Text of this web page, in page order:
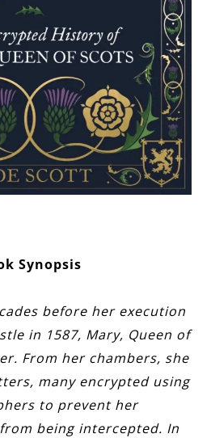
Synopsis
before her execution
in 1587, Mary, Queen of
From her chambers, she
many encrypted using
to prevent her
being intercepted. In